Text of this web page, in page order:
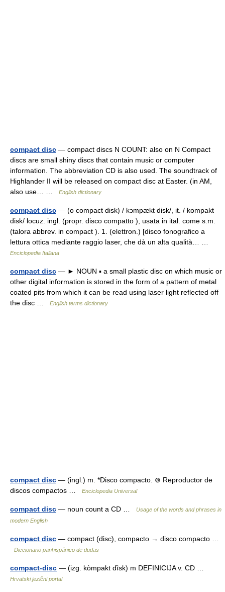
compact disc — compact discs N COUNT: also on N Compact
discs are small shiny discs that contain music or computer
information. The abbreviation CD is also used. The soundtrack of
Highlander II will be released on compact disc at Easter. (in AM,
also use… …
English dictionary
compact disc — (o compact disk) / kɔmpækt disk/, it. / kompakt
disk/ locuz. ingl. (propr. disco compatto ), usata in ital. come s.m.
(talora abbrev. in compact ). 1. (elettron.) [disco fonografico a
lettura ottica mediante raggio laser, che dà un alta qualità… …
Enciclopedia Italiana
compact disc — ► NOUN ▪ a small plastic disc on which music or
other digital information is stored in the form of a pattern of metal
coated pits from which it can be read using laser light reflected off
the disc …
English terms dictionary
compact disc — (ingl.) m. *Disco compacto. ⊚ Reproductor de
discos compactos …
Enciclopedia Universal
compact disc — noun count a CD …
Usage of the words and phrases in
modern English
compact disc — compact (disc), compacto → disco compacto …
Diccionario panhispánico de dudas
compact-disc — (izg. kòmpakt dȉsk) m DEFINICIJA v. CD …
Hrvatski jezični portal